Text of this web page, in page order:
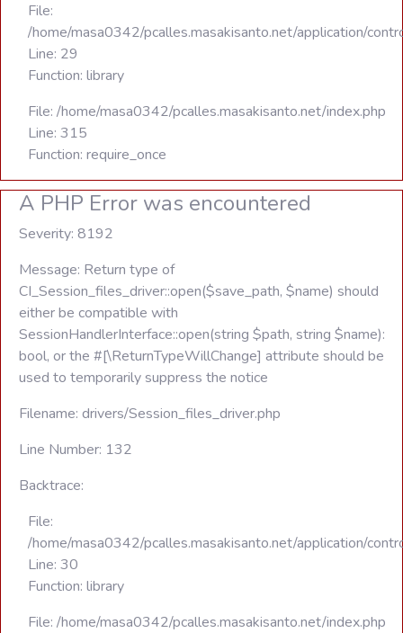
File:
/home/masa0342/pcalles.masakisanto.net/application/
Line: 29
Function: library
File: /home/masa0342/pcalles.masakisanto.net/index.php
Line: 315
Function: require_once
A PHP Error was encountered
Severity: 8192
Message: Return type of
CI_Session_files_driver::open($save_path, $name) should
either be compatible with
SessionHandlerInterface::open(string $path, string $name):
bool, or the #[\ReturnTypeWillChange] attribute should be
used to temporarily suppress the notice
Filename: drivers/Session_files_driver.php
Line Number: 132
Backtrace:
File:
/home/masa0342/pcalles.masakisanto.net/application/
Line: 30
Function: library
File: /home/masa0342/pcalles.masakisanto.net/index.php